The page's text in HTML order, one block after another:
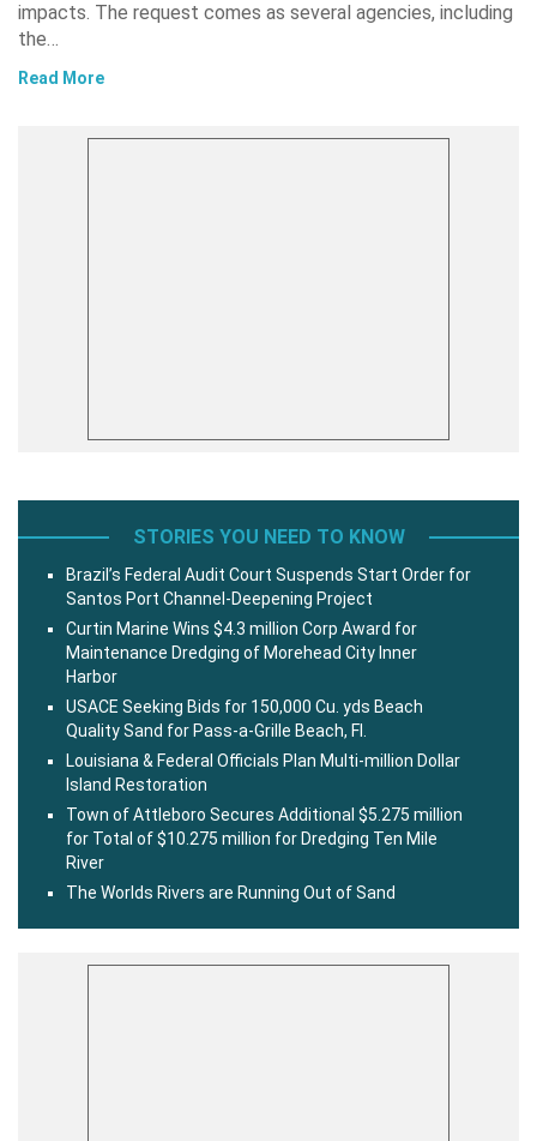
impacts. The request comes as several agencies, including
the…
Read More
STORIES YOU NEED TO KNOW
Brazil’s Federal Audit Court Suspends Start Order for
Santos Port Channel-Deepening Project
Curtin Marine Wins $4.3 million Corp Award for
Maintenance Dredging of Morehead City Inner
Harbor
USACE Seeking Bids for 150,000 Cu. yds Beach
Quality Sand for Pass-a-Grille Beach, Fl.
Louisiana & Federal Officials Plan Multi-million Dollar
Island Restoration
Town of Attleboro Secures Additional $5.275 million
for Total of $10.275 million for Dredging Ten Mile
River
The Worlds Rivers are Running Out of Sand